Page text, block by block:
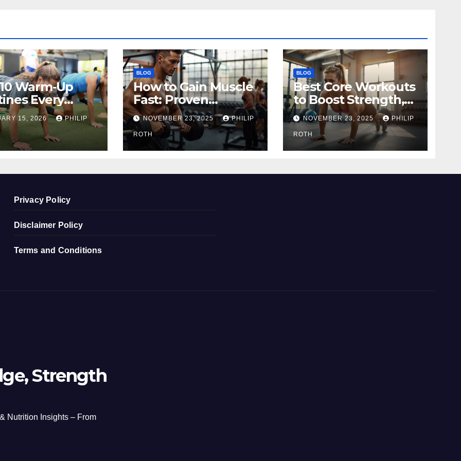
Warm‑Up
Every
Should Do
Training
15, 2026 PHILIP
BLOG
How to Gain Muscle
Fast: Proven
Methods That
Actually Work
NOVEMBER 23, 2025 PHILIP
ROTH
BLOG
Best Core Workouts
to Boost Strength,
Stability, and
Endurance
NOVEMBER 23, 2025 PHILIP
ROTH
Privacy Policy
Disclaimer Policy
Terms and Conditions
Strength
Nutrition Insights – From